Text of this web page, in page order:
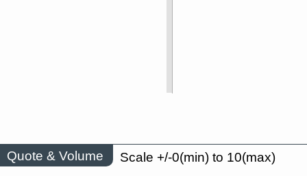
Quote & Volume
Scale +/-0(min) to 10(max)